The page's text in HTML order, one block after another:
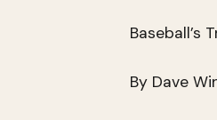
Baseball’s
By Dave